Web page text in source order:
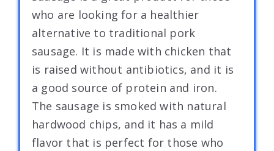
who are looking for a healthier
alternative to traditional pork
sausage. It is made with chicken that
is raised without antibiotics, and it is
a good source of protein and iron.
The sausage is smoked with natural
hardwood chips, and it has a mild
flavor that is perfect for those who